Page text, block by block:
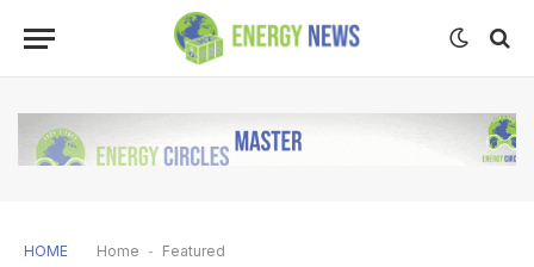
HOME Home - Featured